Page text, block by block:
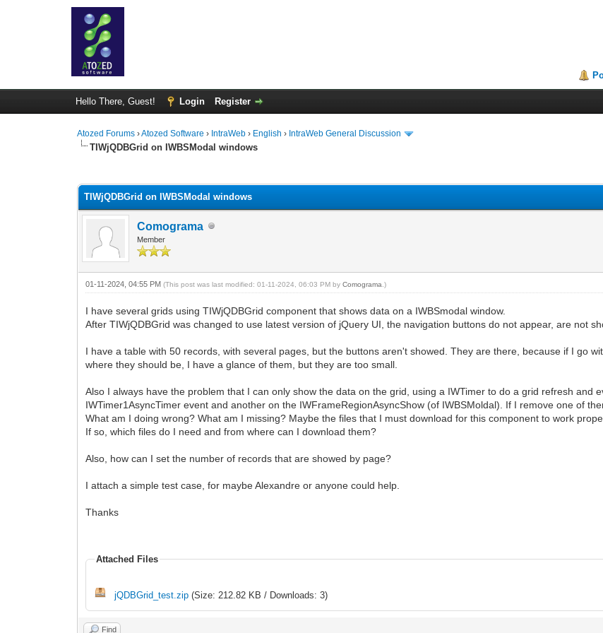
Hello There, Guest! Login Register
Atozed Forums ›Atozed Software › IntraWeb › English › IntraWeb General Discussion
TIWjQDBGrid on IWBSModal windows
TIWjQDBGrid on IWBSModal windows
Comograma
Member
01-11-2024, 04:55 PM(This post was last modified: 01-11-2024, 06:03 PM byComograma .)
I have several grids using TIWjQDBGrid component that shows data on a IWBSmodal window.
After TIWjQDBGrid was changed to use latest version of jQuery UI, the navigation buttons do not appear, are not
I have a table with 50 records, with several pages, but the buttons aren't showed. They are there, because if I go
where they should be, I have a glance of them, but they are too small.
Also I always have the problem that I can only show the data on the grid, using a IWTimer to do a grid refresh and
IWTimer1AsyncTimer event and another on the IWFrameRegionAsyncShow (of IWBSMoldal). If I remove one of
What am I doing wrong? What am I missing? Maybe the files that I must download for this component to work
If so, which files do I need and from where can I download them?
Also, how can I set the number of records that are showed by page?
I attach a simple test case, for maybe Alexandre or anyone could help.
Thanks
Attached Files
jQDBGrid_test.zip (Size: 212.82 KB / Downloads: 3)
Find